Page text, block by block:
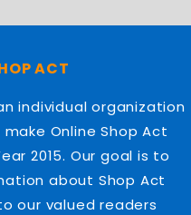
ACT
individual organization
Online Shop Act
2015. Our goal is to
about Shop Act
our valued readers